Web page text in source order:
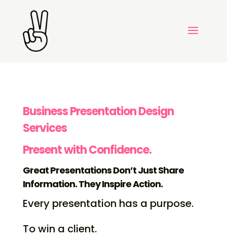
Business Presentation Design
Services
Present with Confidence.
Great Presentations Don’t Just Share
Information. They Inspire Action.
Every presentation has a purpose.
To win a client.